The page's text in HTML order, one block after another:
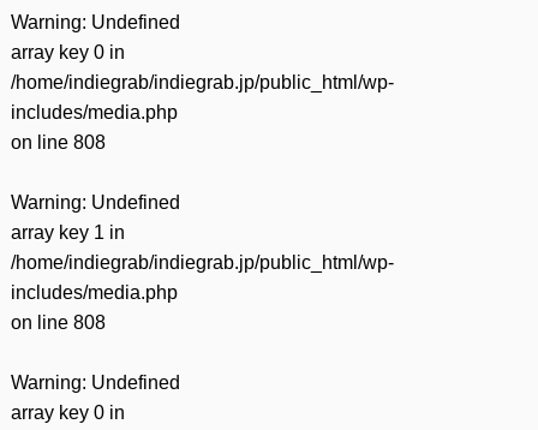
Warning: Undefined
array key 0 in
/home/indiegrab/indiegrab.jp/public_html/wp-
includes/media.php
on line 808
Warning: Undefined
array key 1 in
/home/indiegrab/indiegrab.jp/public_html/wp-
includes/media.php
on line 808
Warning: Undefined
array key 0 in